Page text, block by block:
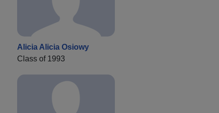
Alicia Alicia Osiowy
Class of 1993